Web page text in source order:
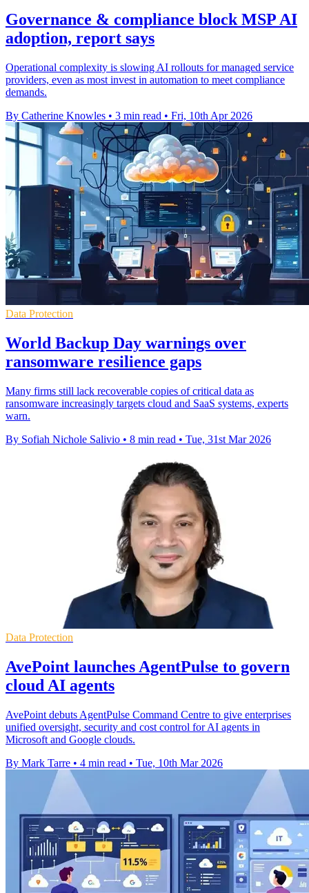
Governance & compliance block MSP AI
adoption, report says
Operational complexity is slowing AI rollouts for managed service
providers, even as most invest in automation to meet compliance
demands.
By Catherine Knowles • 3 min read • Fri, 10th Apr 2026
Data Protection
World Backup Day warnings over
ransomware resilience gaps
Many firms still lack recoverable copies of critical data as
ransomware increasingly targets cloud and SaaS systems, experts
warn.
By Sofiah Nichole Salivio • 8 min read • Tue, 31st Mar 2026
Data Protection
AvePoint launches AgentPulse to govern
cloud AI agents
AvePoint debuts AgentPulse Command Centre to give enterprises
unified oversight, security and cost control for AI agents in
Microsoft and Google clouds.
By Mark Tarre • 4 min read • Tue, 10th Mar 2026